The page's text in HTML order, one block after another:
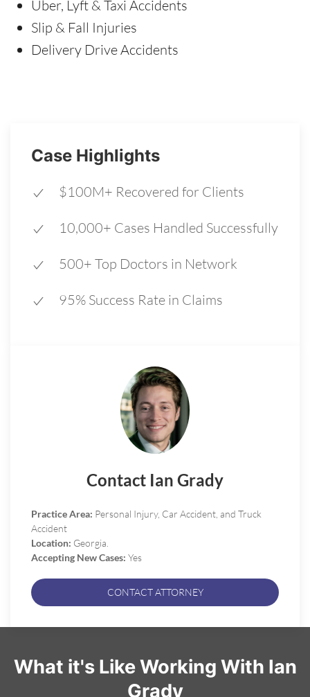
Uber, Lyft & Taxi Accidents
Slip & Fall Injuries
Delivery Drive Accidents
Case Highlights
$100M+ Recovered for Clients
10,000+ Cases Handled Successfully
500+ Top Doctors in Network
95% Success Rate in Claims
Contact Ian Grady
Practice Area: Personal Injury, Car Accident, and Truck
Accident
Location: Georgia.
Accepting New Cases: Yes
CONTACT ATTORNEY
What it's Like Working With Ian
Grady